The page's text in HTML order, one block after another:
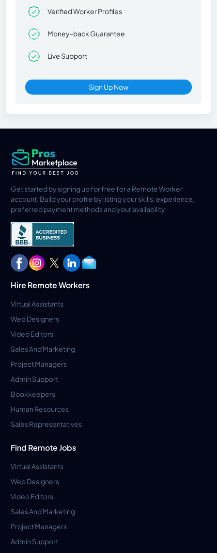
Verified Worker Profiles
Money-back Guarantee
Live Support
Sign Up Now
Get started by signing up for free for a Remote Worker
account. Build your profile by listing your skills, experience,
preferred payment methods and your availability
Hire Remote Workers
Virtual Assistants
Web Designers
Video Editors
Sales And Marketing
Project Managers
Admin Support
Bookkeepers
Human Resources
Sales Representatives
Find Remote Jobs
Virtual Assistants
Web Designers
Video Editors
Sales And Marketing
Project Managers
Admin Support